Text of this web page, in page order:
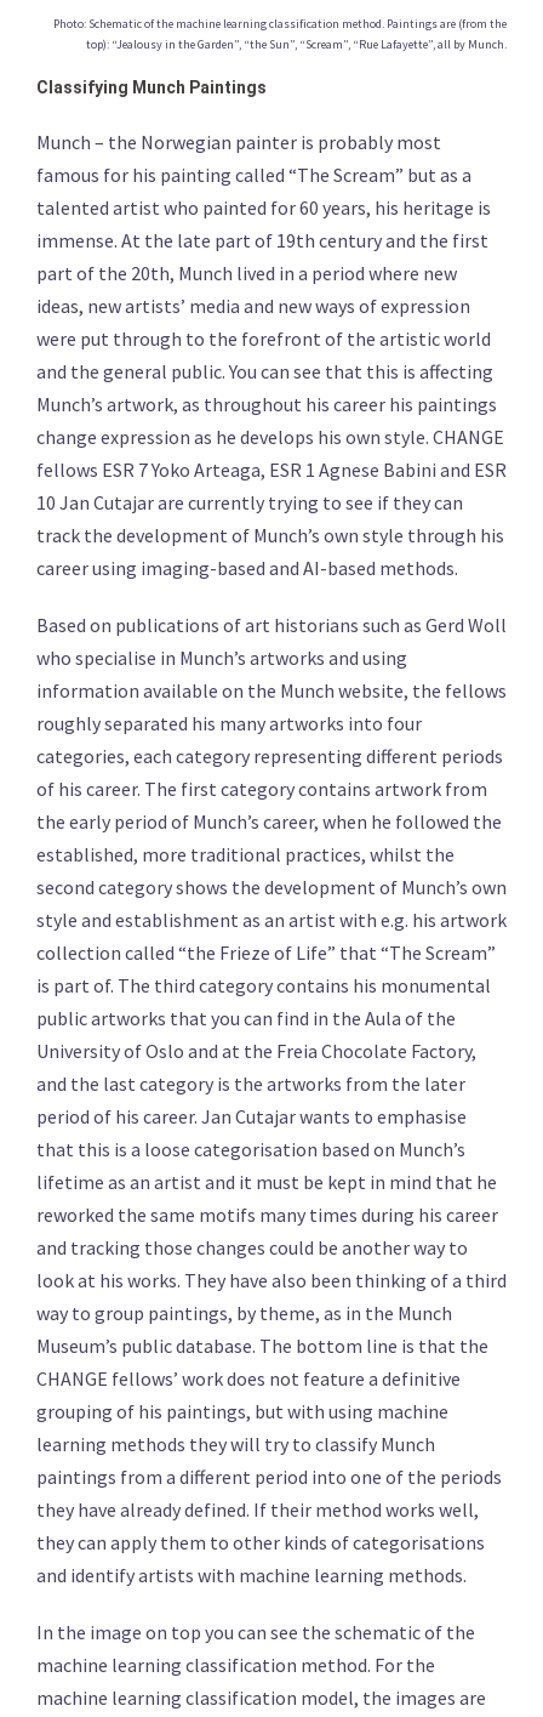
Photo: Schematic of the machine learning classification method. Paintings are (from the
top): “Jealousy in the Garden”, “the Sun”, “Scream”, “Rue Lafayette”, all by Munch.
Classifying Munch Paintings
Munch – the Norwegian painter is probably most
famous for his painting called “The Scream” but as a
talented artist who painted for 60 years, his heritage is
immense. At the late part of 19th century and the first
part of the 20th, Munch lived in a period where new
ideas, new artists’ media and new ways of expression
were put through to the forefront of the artistic world
and the general public. You can see that this is affecting
Munch’s artwork, as throughout his career his paintings
change expression as he develops his own style. CHANGE
fellows ESR 7 Yoko Arteaga, ESR 1 Agnese Babini and ESR
10 Jan Cutajar are currently trying to see if they can
track the development of Munch’s own style through his
career using imaging-based and AI-based methods.
Based on publications of art historians such as Gerd Woll
who specialise in Munch’s artworks and using
information available on the Munch website, the fellows
roughly separated his many artworks into four
categories, each category representing different periods
of his career. The first category contains artwork from
the early period of Munch’s career, when he followed the
established, more traditional practices, whilst the
second category shows the development of Munch’s own
style and establishment as an artist with e.g. his artwork
collection called “the Frieze of Life” that “The Scream”
is part of. The third category contains his monumental
public artworks that you can find in the Aula of the
University of Oslo and at the Freia Chocolate Factory,
and the last category is the artworks from the later
period of his career. Jan Cutajar wants to emphasise
that this is a loose categorisation based on Munch’s
lifetime as an artist and it must be kept in mind that he
reworked the same motifs many times during his career
and tracking those changes could be another way to
look at his works. They have also been thinking of a third
way to group paintings, by theme, as in the Munch
Museum’s public database. The bottom line is that the
CHANGE fellows’ work does not feature a definitive
grouping of his paintings, but with using machine
learning methods they will try to classify Munch
paintings from a different period into one of the periods
they have already defined. If their method works well,
they can apply them to other kinds of categorisations
and identify artists with machine learning methods.
In the image on top you can see the schematic of the
machine learning classification method. For the
machine learning classification model, the images are